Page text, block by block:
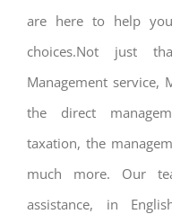
are here to help
choices.Not just
Management service,
the direct
taxation, the
much more. Our
assistance, in